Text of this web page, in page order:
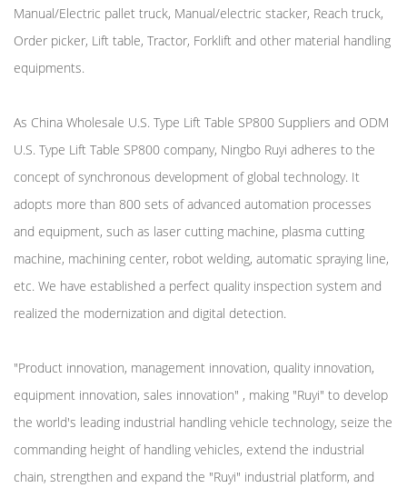
Manual/Electric pallet truck, Manual/electric stacker, Reach truck,
Order picker, Lift table, Tractor, Forklift and other material handling
equipments.
As China Wholesale U.S. Type Lift Table SP800 Suppliers and ODM
U.S. Type Lift Table SP800 company, Ningbo Ruyi adheres to the
concept of synchronous development of global technology. It
adopts more than 800 sets of advanced automation processes
and equipment, such as laser cutting machine, plasma cutting
machine, machining center, robot welding, automatic spraying line,
etc. We have established a perfect quality inspection system and
realized the modernization and digital detection.
"Product innovation, management innovation, quality innovation,
equipment innovation, sales innovation" , making "Ruyi" to develop
the world's leading industrial handling vehicle technology, seize the
commanding height of handling vehicles, extend the industrial
chain, strengthen and expand the "Ruyi" industrial platform, and